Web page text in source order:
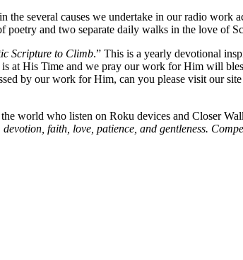
several causes we undertake in our radio work
and two separate daily walks in the love of
Scripture to Climb.” This is a yearly devotional
at His Time and we pray our work for Him will
by our work for Him, can you please visit our
world who listen on Roku devices and Closer
devotion, faith, love, patience, and gentleness.